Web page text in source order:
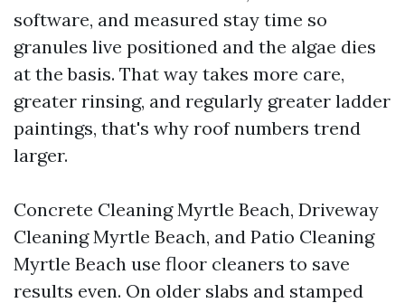
software, and measured stay time so
granules live positioned and the algae dies
at the basis. That way takes more care,
greater rinsing, and regularly greater ladder
paintings, that's why roof numbers trend
larger.
Concrete Cleaning Myrtle Beach, Driveway
Cleaning Myrtle Beach, and Patio Cleaning
Myrtle Beach use floor cleaners to save
results even. On older slabs and stamped